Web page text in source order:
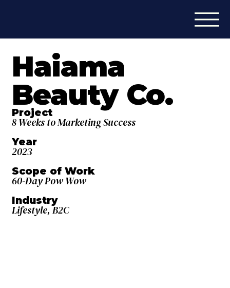
Haiama
Beauty Co.
Project
8 Weeks to Marketing Success
Year
2023
Scope of Work
60-Day Pow Wow
Industry
Lifestyle, B2C